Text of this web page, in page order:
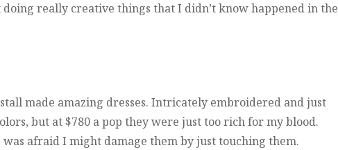
doing really creative things that I didn’t know happened in the
made amazing dresses. Intricately embroidered and just
but at $780 a pop they were just too rich for my blood.
was afraid I might damage them by just touching them.